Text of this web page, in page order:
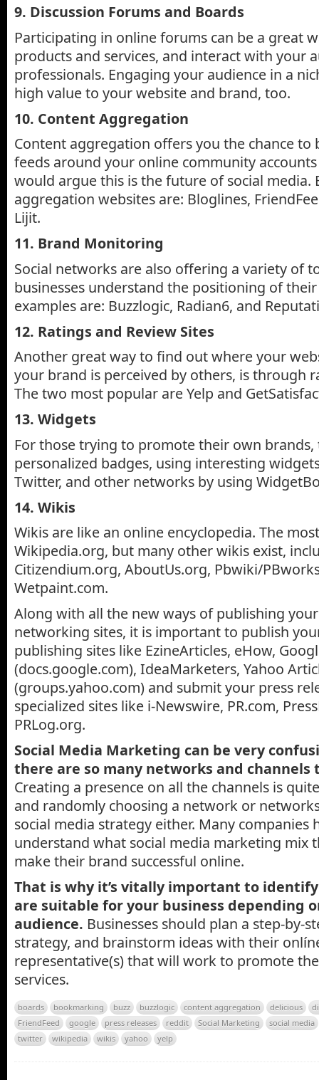
9. Discussion Forums and Boards
Participating in online forums can be a great
products and services, and interact with your
professionals. Engaging your audience in a
high value to your website and brand, too.
10. Content Aggregation
Content aggregation offers you the chance to
feeds around your online community
would argue this is the future of social media.
aggregation websites are: Bloglines,
Lijit.
11. Brand Monitoring
Social networks are also offering a variety of
businesses understand the positioning of
examples are: Buzzlogic, Radian6, and
12. Ratings and Review Sites
Another great way to find out where your
your brand is perceived by others, is through
The two most popular are Yelp and
13. Widgets
For those trying to promote their own brands,
personalized badges, using interesting
Twitter, and other networks by using
14. Wikis
Wikis are like an online encyclopedia. The
Wikipedia.org, but many other wikis exist,
Citizendium.org, AboutUs.org, Pbwiki/
Wetpaint.com.
Along with all the new ways of publishing
networking sites, it is important to publish
publishing sites like EzineArticles, eHow,
(docs.google.com), IdeaMarketers, Yahoo
(groups.yahoo.com) and submit your press
specialized sites like i-Newswire, PR.com,
PRLog.org.
Social Media Marketing can be very
there are so many networks and channels
Creating a presence on all the channels is
and randomly choosing a network or
social media strategy either. Many companies
understand what social media marketing mix
make their brand successful online.
That is why it’s vitally important to
are suitable for your business depending
audience. Businesses should plan a step-by-
strategy, and brainstorm ideas with their
representative(s) that will work to promote
services.
boards bookmarking buzz buzzlogic content aggregation delicious
FriendFeed
google press releases reddit Social Marketing
social media
twitter
wikipedia wikis yahoo yelp